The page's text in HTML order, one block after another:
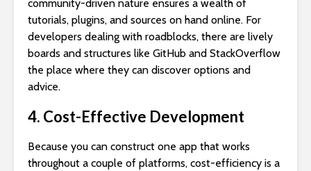
community-driven nature ensures a wealth of
tutorials, plugins, and sources on hand online. For
developers dealing with roadblocks, there are lively
boards and structures like GitHub and StackOverflow
the place where they can discover options and
advice.
4. Cost-Effective Development
Because you can construct one app that works
throughout a couple of platforms, cost-efficiency is a